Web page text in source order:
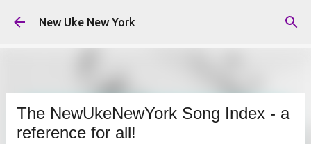
Skip to main content
New Uke New York
The NewUkeNewYork Song Index - a
reference for all!